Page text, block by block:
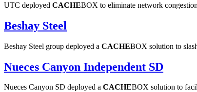
UTC deployed CACHEBOX to eliminate network
Beshay Steel
Beshay Steel group deployed a CACHEBOX solution to
Nueces Canyon Independent SD
Nueces Canyon SD deployed a CACHEBOX solution to